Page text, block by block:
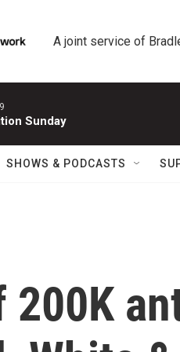
A joint service of
Sunday
SHOWS & PODCASTS
200K